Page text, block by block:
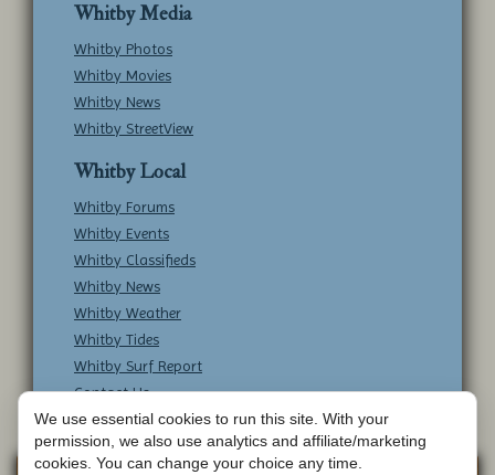
Whitby Media
Whitby Photos
Whitby Movies
Whitby News
Whitby StreetView
Whitby Local
Whitby Forums
Whitby Events
Whitby Classifieds
Whitby News
Whitby Weather
Whitby Tides
Whitby Surf Report
Contact Us
We use essential cookies to run this site. With your
permission, we also use analytics and affiliate/marketing
cookies. You can change your choice any time.